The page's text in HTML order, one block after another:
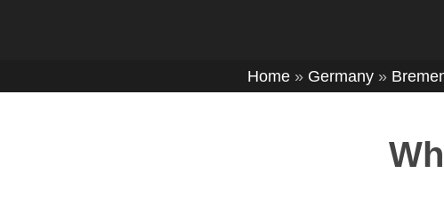
Home » Germany »